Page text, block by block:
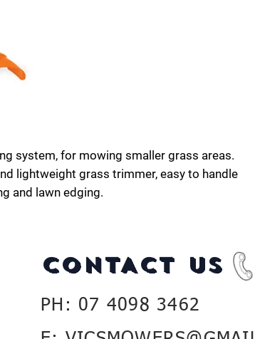
system, for mowing smaller grass areas.
lightweight grass trimmer, easy to handle
and lawn edging.
CONTACT US
PH: 07 4098 3462